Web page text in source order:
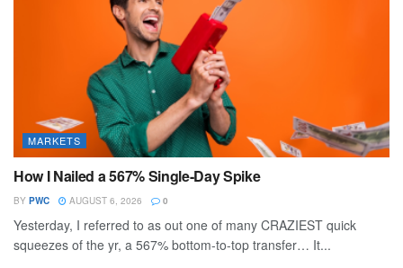
MARKETS
How I Nailed a 567% Single-Day Spike
BY PWC AUGUST 6, 2026 0
Yesterday, I referred to as out one of many CRAZIEST quick
squeezes of the yr, a 567% bottom-to-top transfer… It...